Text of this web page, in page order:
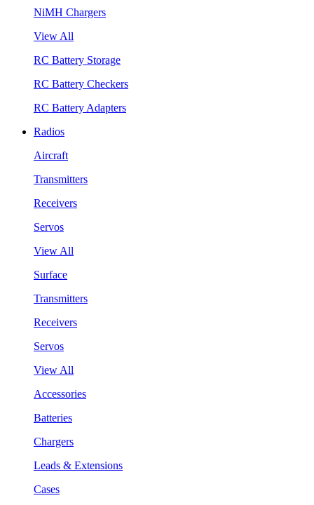
NiMH Chargers
View All
RC Battery Storage
RC Battery Checkers
RC Battery Adapters
Radios
Aircraft
Transmitters
Receivers
Servos
View All
Surface
Transmitters
Receivers
Servos
View All
Accessories
Batteries
Chargers
Leads & Extensions
Cases